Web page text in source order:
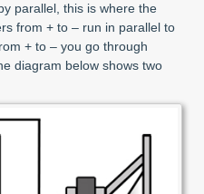
parallel, this is where the
from + to – run in parallel to
+ to – you go through
diagram below shows two